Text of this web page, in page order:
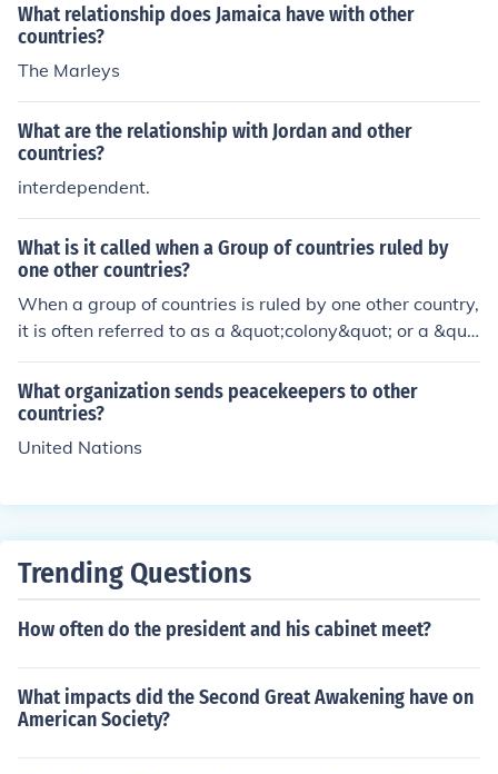
What relationship does Jamaica have with other
countries?
The Marleys
What are the relationship with Jordan and other
countries?
interdependent.
What is it called when a Group of countries ruled by
one other countries?
When a group of countries is ruled by one other country,
it is often referred to as a &quot;colony&quot; or a &quo
t;colonial empire.&quot; In this context, the ruling countr
y exerts control over the political, economic, and social
systems of the subordinate nations. This relationship ca
n involve direct governance or indirect control through l
ns.
What organization sends peacekeepers to other
countries?
United Nations
Trending Questions
How often do the president and his cabinet meet?
What impacts did the Second Great Awakening have on
American Society?